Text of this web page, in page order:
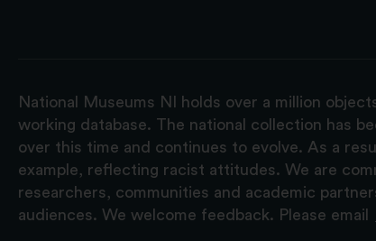
National Museums NI holds over a million
working database. The national collection has
over this time and continues to evolve. As a
example, reflecting racist attitudes. We are
researchers, communities and academic
audiences. We welcome feedback. Please email